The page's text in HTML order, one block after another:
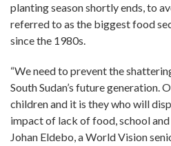
planting season shortly ends, to
referred to as the biggest food
since the 1980s.
“We need to prevent the
South Sudan’s future generation.
children and it is they who will
impact of lack of food, school and
Johan Eldebo, a World Vision